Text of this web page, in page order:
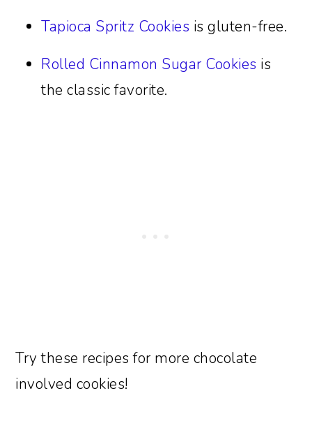
Tapioca Spritz Cookies is gluten-free.
Rolled Cinnamon Sugar Cookies is
the classic favorite.
Try these recipes for more chocolate
involved cookies!